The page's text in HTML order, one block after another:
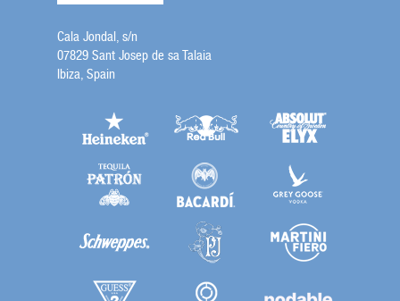
Cala Jondal, s/n
07829 Sant Josep de sa Talaia
Ibiza, Spain